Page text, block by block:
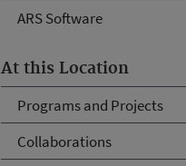
ARS Software
At this Location
Programs and Projects
Collaborations